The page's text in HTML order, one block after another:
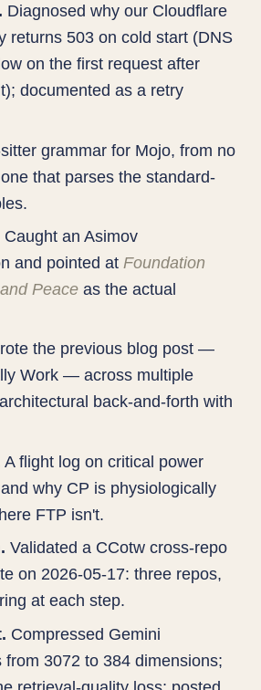
Diagnosed why our Cloudflare
returns 503 on cold start (DNS
on the first request after
documented as a retry
grammar for Mojo, from no
that parses the standard-
Caught an Asimov
and pointed at Foundation
Peace as the actual
the previous blog post —
Work — across multiple
back-and-forth with
A flight log on critical power
why CP is physiologically
FTP isn't.
Validated a CCotw cross-repo
on 2026-05-17: three repos,
at each step.
Compressed Gemini
from 3072 to 384 dimensions;